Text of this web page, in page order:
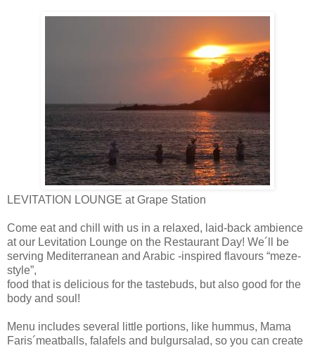
LEVITATION LOUNGE at Grape Station
Come eat and chill with us in a relaxed, laid-back ambience
at our Levitation Lounge on the Restaurant Day! We´ll be
serving Mediterranean and Arabic -inspired flavours “meze-
style”,
food that is delicious for the tastebuds, but also good for the
body and soul!
Menu inc ludes several little portions, like hummus, Mama
Faris´meatballs, falafels and bulgursalad, so you can create